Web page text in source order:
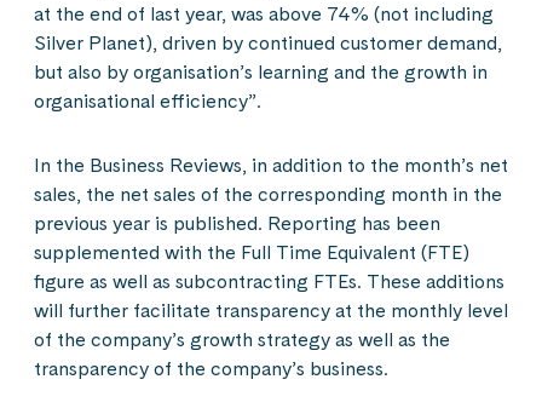
at the end of last year, was above 74% (not including
Silver Planet), driven by continued customer demand,
but also by organisation’s learning and the growth in
organisational efficiency”.
In the Business Reviews, in addition to the month’s net
sales, the net sales of the corresponding month in the
previous year is published. Reporting has been
supplemented with the Full Time Equivalent (FTE)
figure as well as subcontracting FTEs. These additions
will further facilitate transparency at the monthly level
of the company’s growth strategy as well as the
transparency of the company’s business.